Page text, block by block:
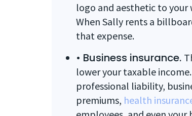
logo and aesthetic to
When Sally rents a
that expense.
• Business insurance.
lower your taxable
professional liability,
premiums, health